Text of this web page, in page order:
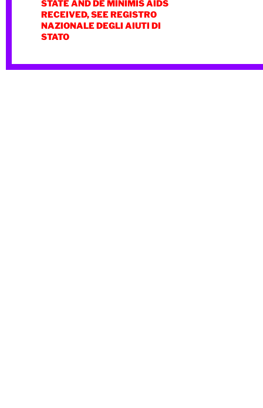
STATE AND DE MINIMIS AIDS
RECEIVED, SEE REGISTRO
NAZIONALE DEGLI AIUTI DI
STATO